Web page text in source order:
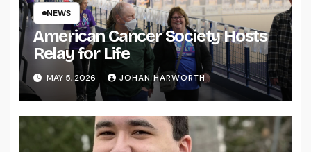
NEWS
American Cancer Society Hosts
Relay for Life
MAY 5, 2026 JOHAN HARWORTH